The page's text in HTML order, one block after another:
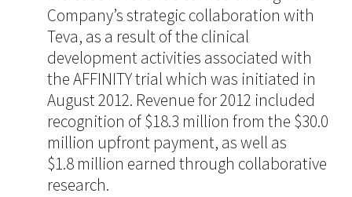
Company’s strategic collaboration with
Teva, as a result of the clinical
development activities associated with
the AFFINITY trial which was initiated in
August 2012. Revenue for 2012 included
recognition of $18.3 million from the $30.0
million upfront payment, as well as
$1.8 million earned through collaborative
research.